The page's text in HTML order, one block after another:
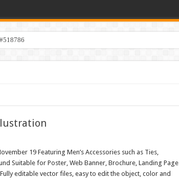
19 Featuring Men’s Accessories such as Ties,
Suitable for Poster, Web Banner, Brochure, Landing Page
editable vector files, easy to edit the object, color and